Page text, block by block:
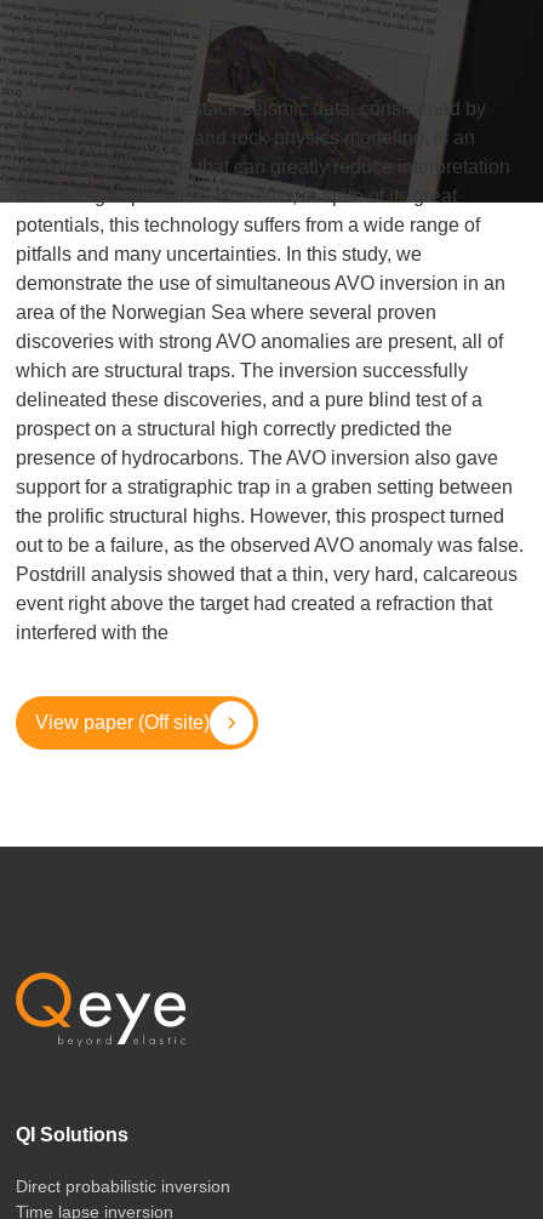
AVO inversion of prestack seismic data, constrained by
geologic knowledge and rock-physics modeling, is an
essential technology that can greatly reduce interpretation
risk during exploration. However, in spite of its great
potentials, this technology suffers from a wide range of
pitfalls and many uncertainties. In this study, we
demonstrate the use of simultaneous AVO inversion in an
area of the Norwegian Sea where several proven
discoveries with strong AVO anomalies are present, all of
which are structural traps. The inversion successfully
delineated these discoveries, and a pure blind test of a
prospect on a structural high correctly predicted the
presence of hydrocarbons. The AVO inversion also gave
support for a stratigraphic trap in a graben setting between
the prolific structural highs. However, this prospect turned
out to be a failure, as the observed AVO anomaly was false.
Postdrill analysis showed that a thin, very hard, calcareous
event right above the target had created a refraction that
interfered with the
View paper (Off site)
QI Solutions
Direct probabilistic inversion
Time lapse inversion